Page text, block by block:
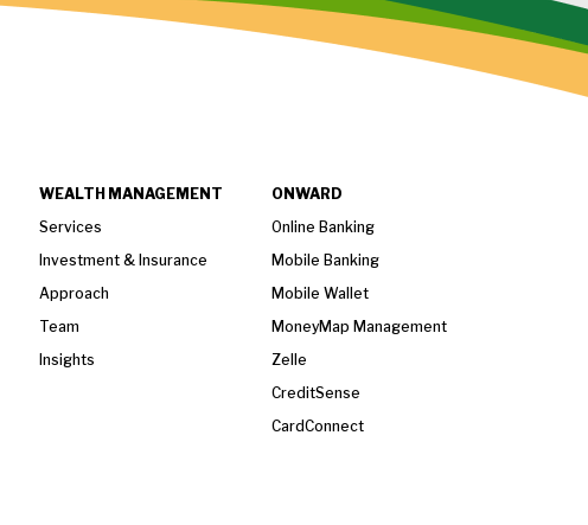
WEALTH MANAGEMENT
Services
Investment & Insurance
Approach
Team
Insights
ONWARD
Online Banking
Mobile Banking
Mobile Wallet
MoneyMap Management
Zelle
CreditSense
CardConnect